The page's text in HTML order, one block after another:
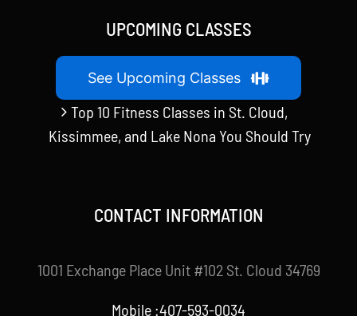
UPCOMING CLASSES
See Upcoming Classes
Top 10 Fitness Classes in St. Cloud,
Kissimmee, and Lake Nona You Should Try
CONTACT INFORMATION
1001 Exchange Place Unit #102 St. Cloud 34769
Mobile :407-593-0034